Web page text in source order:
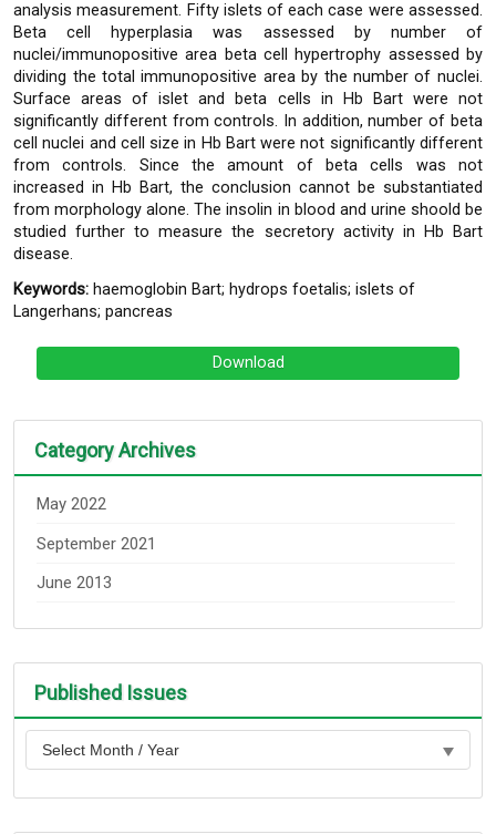
analysis measurement. Fifty islets of each case were assessed.
Beta cell hyperplasia was assessed by number of
nuclei/immunopositive area beta cell hypertrophy assessed by
dividing the total immunopositive area by the number of nuclei.
Surface areas of islet and beta cells in Hb Bart were not
significantly different from controls. In addition, number of beta
cell nuclei and cell size in Hb Bart were not significantly different
from controls. Since the amount of beta cells was not
increased in Hb Bart, the conclusion cannot be substantiated
from morphology alone. The insolin in blood and urine shoold be
studied further to measure the secretory activity in Hb Bart
disease.
Keywords: haemoglobin Bart; hydrops foetalis; islets of
Langerhans; pancreas
Download
Category Archives
May 2022
September 2021
June 2013
Published Issues